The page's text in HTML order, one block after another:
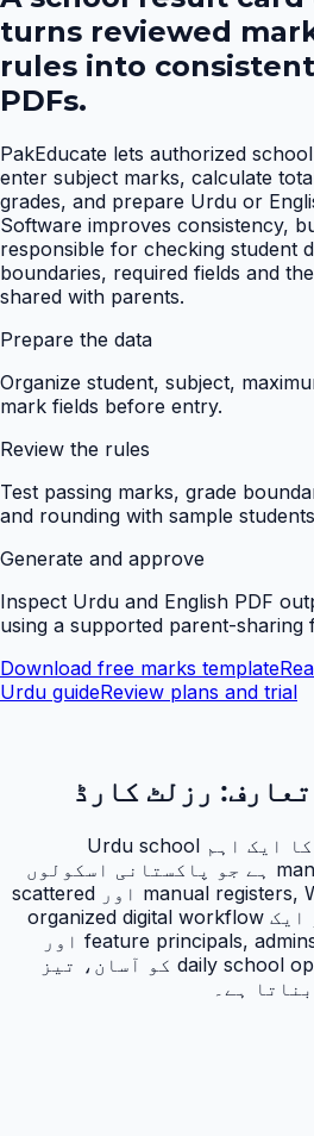
turns reviewed
rules into
PDFs.
PakEducate lets authorized
enter subject marks, calculate
grades, and prepare Urdu or
Software improves consistency,
responsible for checking student
boundaries, required fields and
shared with parents.
Prepare the data
Organize student, subject,
mark fields before entry.
Review the rules
Test passing marks, grade
and rounding with sample
Generate and approve
Inspect Urdu and English PDF
using a supported parent-sharing
Download free marks template
Urdu guideReview plans and trial
رزلٹ کارڈ
رزلٹ کارڈ PakEducate کا ایک اہم Urdu school
management system feature ہے جو پاکستانی اسکولوں
کو manual registers, WhatsApp follow-ups اور scattered
spreadsheets سے نکل کر ایک organized digital workflow
دیتا ہے۔ یہ feature principals, admins, teachers اور
parents کے لئے daily school operations کو آسان، تیز